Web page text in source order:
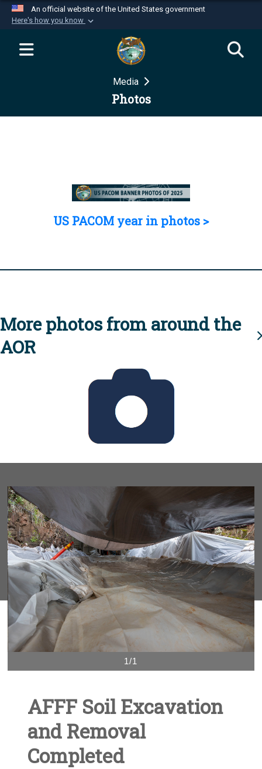
An official website of the United States government
Here's how you know
Official websites use .mil
website belongs to an official U.S.
Department of Defense organization in the United
Secure .mil websites use HTTPS
Media
Photos
US PACOM year in photos >
More photos from around the
AOR
1/1
AFFF Soil Excavation
and Removal
Completed